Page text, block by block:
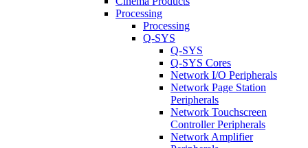
Processing
Processing
Q-SYS
Q-SYS
Q-SYS Cores
Network I/O Peripherals
Network Page Station
Peripherals
Network Touchscreen
Controller Peripherals
Network Amplifier